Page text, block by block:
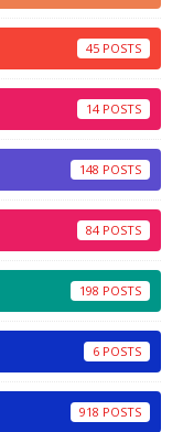
45
14
148
84
198
6
918